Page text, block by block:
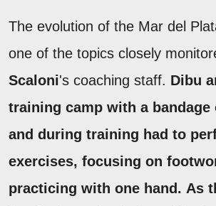
The evolution of the Mar del
one of the topics closely
Scaloni's coaching staff. Dibu
training camp with a
and during training had to
exercises, focusing on
practicing with one hand. As